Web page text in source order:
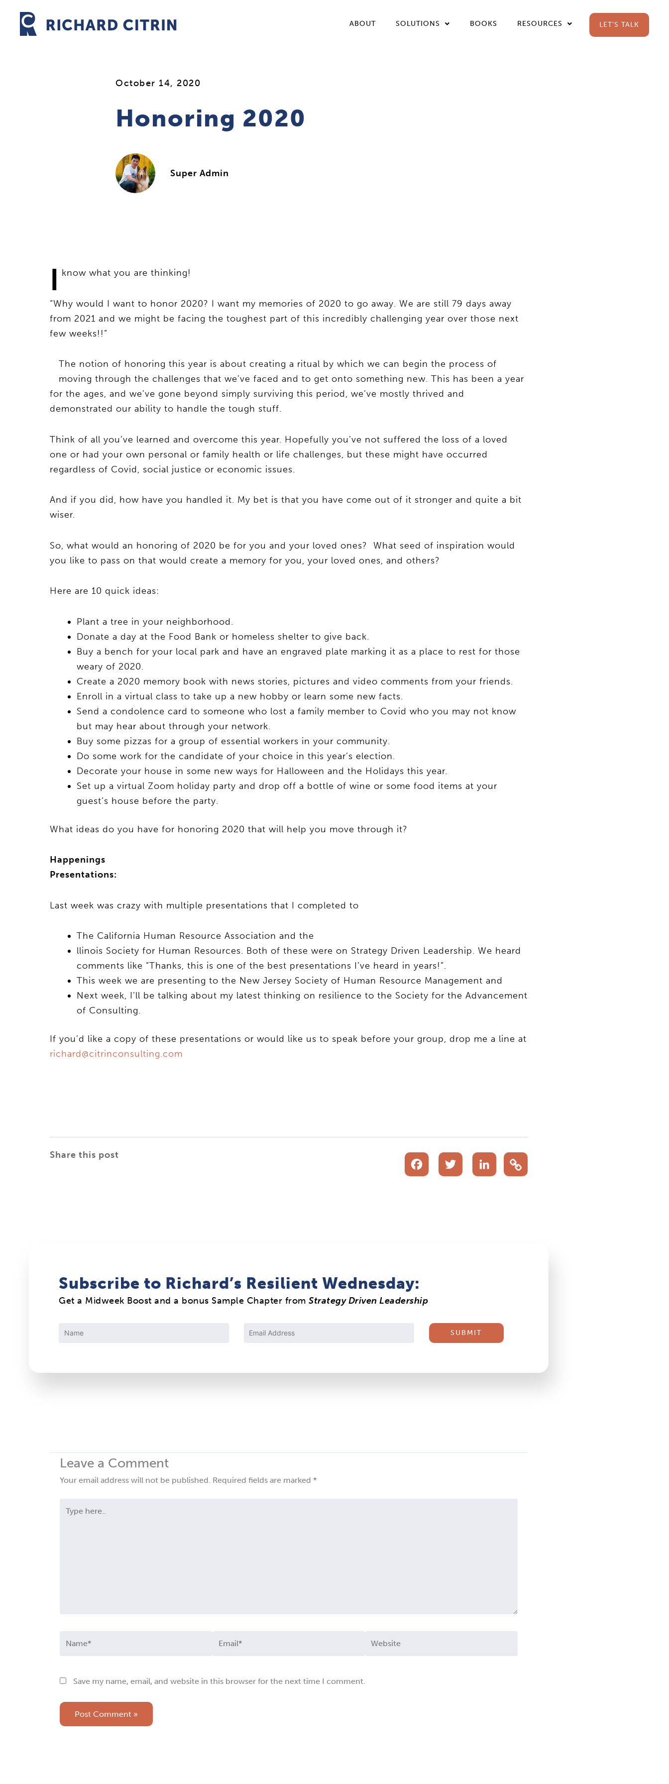
content
ABOUT SOLUTIONS BOOKS RESOURCES LET’S TALK
October 14, 2020
Honoring 2020
Super Admin
I know what you are thinking!
“Why would I want to honor 2020? I want my memories of 2020 to go away. We are still 79 days away
from 2021 and we might be facing the toughest part of this incredibly challenging year over those next
few weeks!!”
The notion of honoring this year is about creating a ritual by which we can begin the process of
moving through the challenges that we’ve faced and to get onto something new. This has been a year
for the ages, and we’ve gone beyond simply surviving this period, we’ve mostly thrived and
demonstrated our ability to handle the tough stuff.
Think of all you’ve learned and overcome this year. Hopefully you’ve not suffered the loss of a loved
one or had your own personal or family health or life challenges, but these might have occurred
regardless of Covid, social justice or economic issues.
And if you did, how have you handled it. My bet is that you have come out of it stronger and quite a bit
wiser.
So, what would an honoring of 2020 be for you and your loved ones? What seed of inspiration would
you like to pass on that would create a memory for you, your loved ones, and others?
Here are 10 quick ideas:
Plant a tree in your neighborhood.
Donate a day at the Food Bank or homeless shelter to give back.
Buy a bench for your local park and have an engraved plate marking it as a place to rest for those
weary of 2020.
Create a 2020 memory book with news stories, pictures and video comments from your friends.
Enroll in a virtual class to take up a new hobby or learn some new facts.
Send a condolence card to someone who lost a family member to Covid who you may not know
but may hear about through your network.
Buy some pizzas for a group of essential workers in your community.
Do some work for the candidate of your choice in this year’s election.
Decorate your house in some new ways for Halloween and the Holidays this year.
Set up a virtual Zoom holiday party and drop off a bottle of wine or some food items at your
guest’s house before the party.
What ideas do you have for honoring 2020 that will help you move through it?
Happenings
Presentations:
Last week was crazy with multiple presentations that I completed to
The California Human Resource Association and the
llinois Society for Human Resources. Both of these were on Strategy Driven Leadership. We heard
comments like “Thanks, this is one of the best presentations I’ve heard in years!”.
This week we are presenting to the New Jersey Society of Human Resource Management and
Next week, I’ll be talking about my latest thinking on resilience to the Society for the Advancement
of Consulting.
If you’d like a copy of these presentations or would like us to speak before your group, drop me a line at
richard@citrinconsulting.com
Share this post FacebookTwitterLinkedIn
Subscribe to Richard’s Resilient Wednesday:
Get a Midweek Boost and a bonus Sample Chapter from Strategy Driven Leadership
Constant
Leave a Comment
Your email address will not be published. Required fields are marked *
here..
Save my name, email, and website in this browser for the next time I comment.